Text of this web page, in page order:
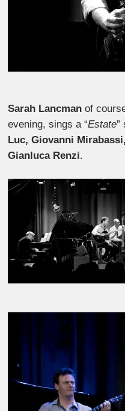
Sarah Lancman of
evening, sings a “Estate”
Luc, Giovanni
Gianluca Renzi.